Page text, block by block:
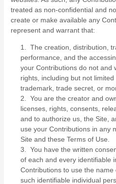
treated as non-confidential and
create or make available any
represent and warrant that:
1. The creation, distribution,
performance, and the
your Contributions do not and
rights, including but not
trademark, trade secret, or
2. You are the creator and
licenses, rights, consents,
and to authorize us, the Site,
use your Contributions in any
Site and these Terms of Use.
3. You have the written
of each and every identifiable
Contributions to use the
such identifiable individual